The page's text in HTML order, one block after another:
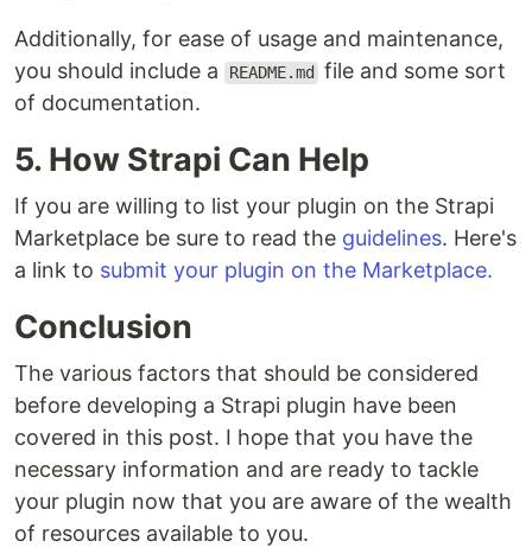
Additionally, for ease of usage and maintenance,
you should include a
README.md
file and some sort
of documentation.
5. How Strapi Can Help
If you are willing to list your plugin on the Strapi
Marketplace be sure to read the guidelines. Here's
a link to submit your plugin on the Marketplace.
Conclusion
The various factors that should be considered
before developing a Strapi plugin have been
covered in this post. I hope that you have the
necessary information and are ready to tackle
your plugin now that you are aware of the wealth
of resources available to you.